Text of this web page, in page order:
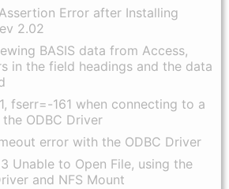
Error after Installing
2.02
BASIS data from Access,
in the field headings and the data
fserr=-161 when connecting to a
ODBC Driver
error with the ODBC Driver
Unable to Open File, using the
and NFS Mount